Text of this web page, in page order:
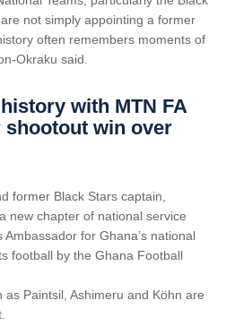
not simply appointing a former
often remembers moments of
Okraku said.
with MTN FA
win over
former Black Stars captain,
new chapter of national service
for Ghana’s national
football by the Ghana Football
as Paintsil, Ashimeru and Köhn are